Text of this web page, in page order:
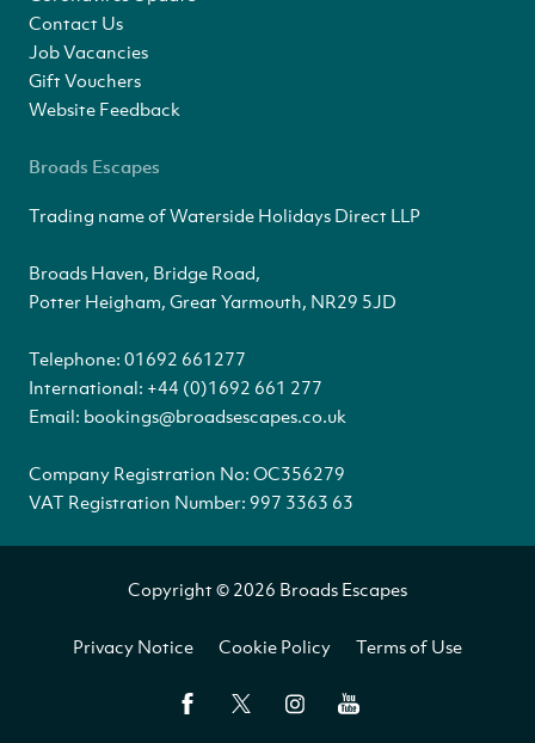
Contact Us
Job Vacancies
Gift Vouchers
Website Feedback
Broads Escapes
Trading name of Waterside Holidays Direct LLP
Broads Haven, Bridge Road,
Potter Heigham, Great Yarmouth, NR29 5JD
Telephone: 01692 661277
International: +44 (0)1692 661 277
Email: bookings@broadsescapes.co.uk
Company Registration No: OC356279
VAT Registration Number: 997 3363 63
Copyright © 2026 Broads Escapes
Privacy Notice Cookie Policy Terms of Use